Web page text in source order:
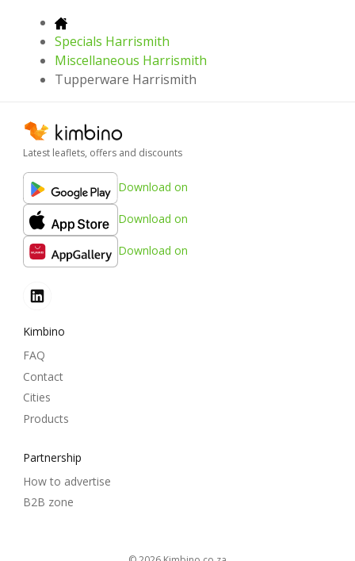
Specials Harrismith
Miscellaneous Harrismith
Tupperware Harrismith
Latest leaflets, offers and discounts
Download on
Download on
Download on
Kimbino
FAQ
Contact
Cities
Products
Partnership
How to advertise
B2B zone